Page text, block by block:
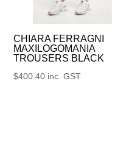
CHIARA FERRAGNI
MAXILOGOMANIA
TROUSERS BLACK
$400.40 inc. GST